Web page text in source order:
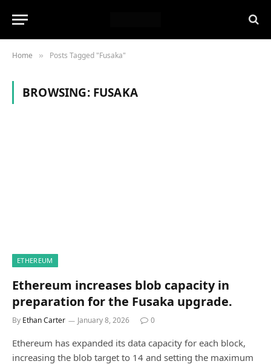
Home » Posts Tagged "Fusaka"
BROWSING: FUSAKA
ETHEREUM
Ethereum increases blob capacity in
preparation for the Fusaka upgrade.
By Ethan Carter January 8, 2026 0
Ethereum has expanded its data capacity for each block,
increasing the blob target to 14 and setting the maximum